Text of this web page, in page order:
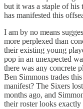
but it was a staple of
has manifested this
I am by no means
more perplexed than
their existing young
pop in an unexpected
there was any concrete
Ben Simmons trades
manifest? The Sixers
months ago, and
their roster looks exactly